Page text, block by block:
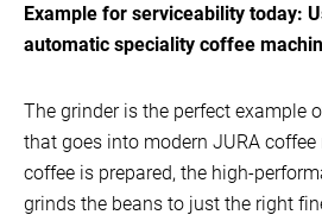
Example for serviceability today:
automatic speciality coffee
The grinder is the perfect example
that goes into modern JURA
coffee is prepared, the high-
grinds the beans to just the right